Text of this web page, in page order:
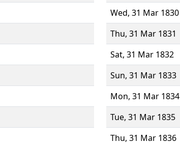
Wed, 31 Mar 1830
Thu, 31 Mar 1831
Sat, 31 Mar 1832
Sun, 31 Mar 1833
Mon, 31 Mar 1834
Tue, 31 Mar 1835
Thu, 31 Mar 1836